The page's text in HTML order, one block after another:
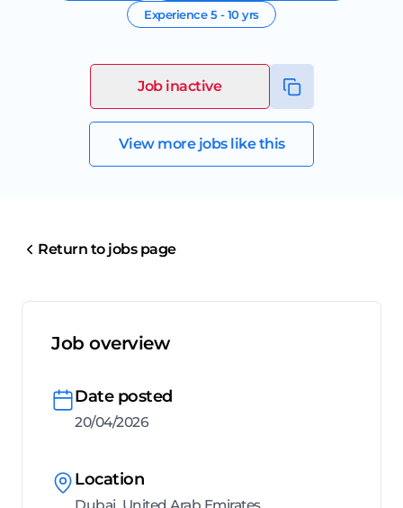
Experience5 - 10 yrs
Job inactive
View more jobs like this
Return to jobs page
Job overview
Date posted
20/04/2026
Location